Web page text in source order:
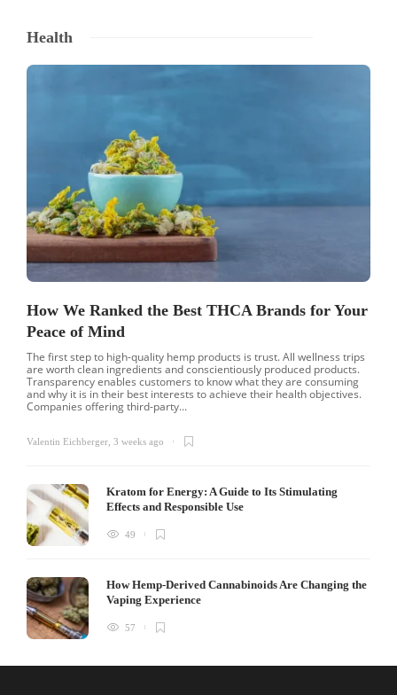
Health
How We Ranked the Best THCA Brands for Your
Peace of Mind
The first step to high-quality hemp products is trust. All wellness trips
are worth clean ingredients and conscientiously produced products.
Transparency enables customers to know what they are consuming
and why it is in their best interests to achieve their health objectives.
Companies offering third-party...
Valentin Eichberger 3 weeks ago
Kratom for Energy: A Guide to Its Stimulating
Effects and Responsible Use
49
How Hemp-Derived Cannabinoids Are Changing the
Vaping Experience
57